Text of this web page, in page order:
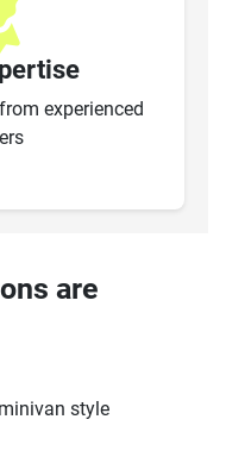
experienced
are
style